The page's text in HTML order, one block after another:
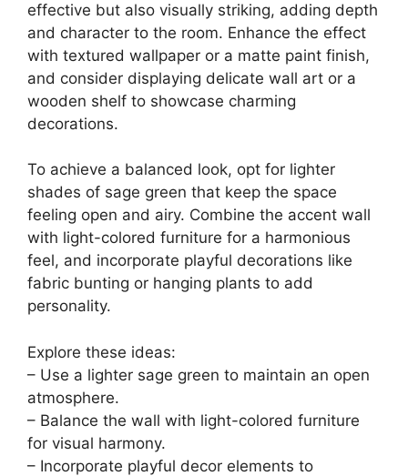
10 Pcs Dried Eucalyptus Stems 17" Real
Eucalyptus for Shower Hanging 100% Made
from Fresh Leaves...
$11.99
Last update on 2026-06-28 / Affiliate links / Images from Amazon
Product Advertising API
2. Sage Green Accent
Wall